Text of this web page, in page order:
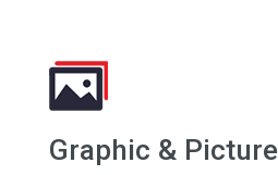
Graphic & Picture